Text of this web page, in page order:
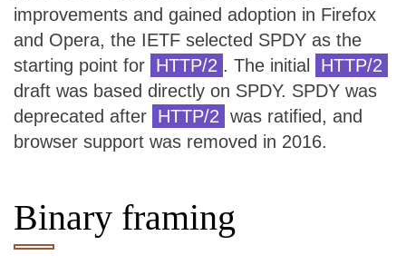
improvements and gained adoption in Firefox
and Opera, the IETF selected SPDY as the
starting point for HTTP/2 . The initial
HTTP/2
draft was based directly on SPDY. SPDY was
deprecated after HTTP/2 was ratified, and
browser support was removed in 2016.
Binary framing